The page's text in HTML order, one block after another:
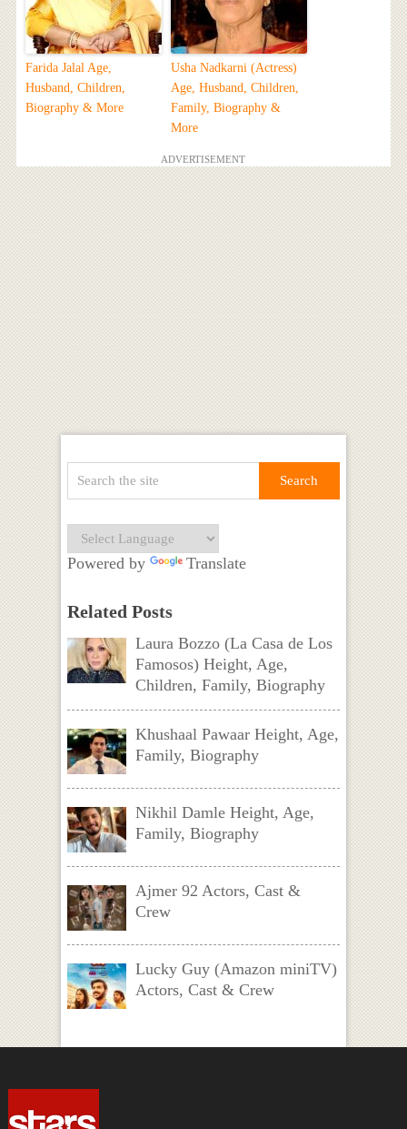
Farida Jalal Age,
Husband, Children,
Biography & More
Usha Nadkarni (Actress)
Age, Husband, Children,
Family, Biography &
More
ADVERTISEMENT
Powered by Translate
Related Posts
Laura Bozzo (La Casa de Los
Famosos) Height, Age,
Children, Family, Biography
Khushaal Pawaar Height, Age,
Family, Biography
Nikhil Damle Height, Age,
Family, Biography
Ajmer 92 Actors, Cast &
Crew
Lucky Guy (Amazon miniTV)
Actors, Cast & Crew